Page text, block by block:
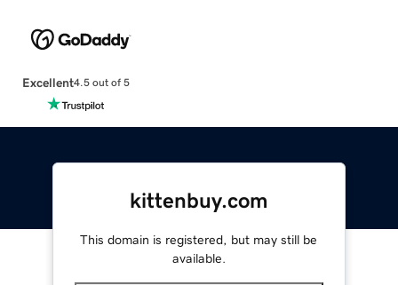
Excellent4.5 out of 5
kittenbuy.com
This domain is registered, but may still be
available.